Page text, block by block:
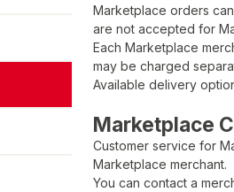
Marketplace orders
are not accepted for
Each Marketplace
may be charged
Available delivery
Marketplace
Customer service for
Marketplace merchant.
You can contact a